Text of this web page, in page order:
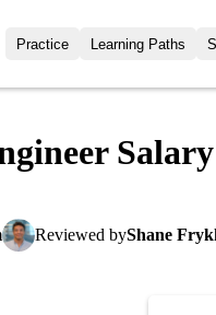
Practice
Interview
Learning Paths
All
Reviewed byShane